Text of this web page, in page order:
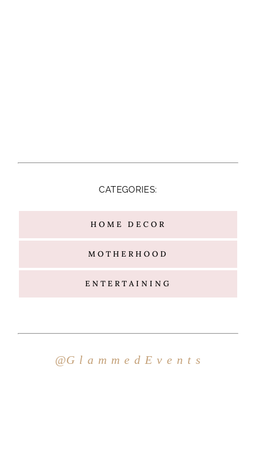
CATEGORIES:
HOME DECOR
MOTHERHOOD
ENTERTAINING
@G l a m m e d E v e n t s